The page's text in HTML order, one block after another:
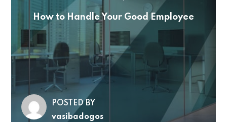
How to Handle Your Good Employee
POSTED BY
vasibadogos